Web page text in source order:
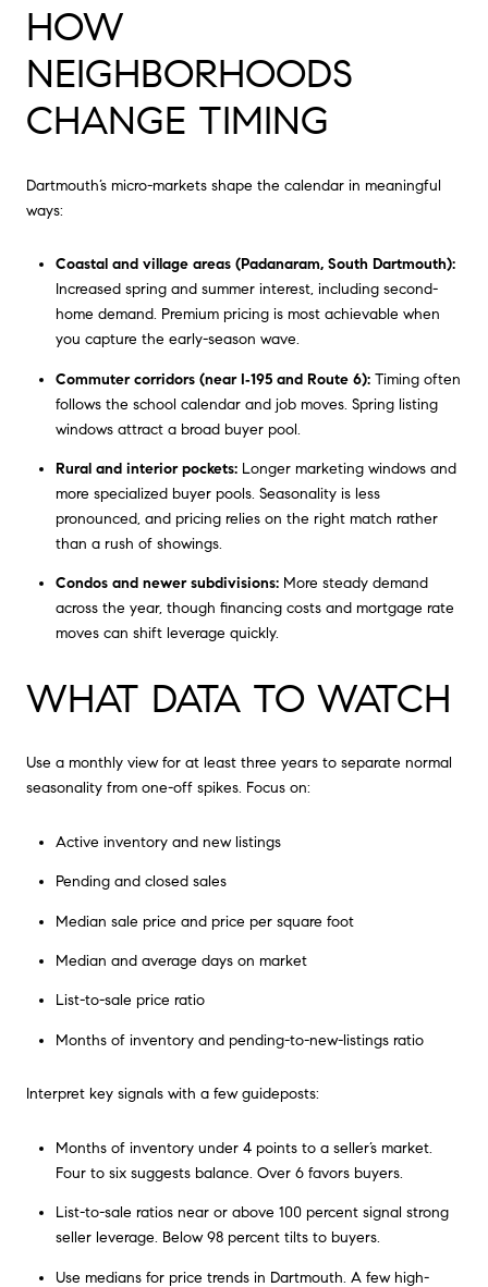
HOW
NEIGHBORHOODS
CHANGE TIMING
Dartmouth’s micro-markets shape the calendar in meaningful
ways:
Coastal and village areas (Padanaram, South Dartmouth):
Increased spring and summer interest, including second-
home demand. Premium pricing is most achievable when
you capture the early-season wave.
Commuter corridors (near I‑195 and Route 6):Timing often
follows the school calendar and job moves. Spring listing
windows attract a broad buyer pool.
Rural and interior pockets:Longer marketing windows and
more specialized buyer pools. Seasonality is less
pronounced, and pricing relies on the right match rather
than a rush of showings.
Condos and newer subdivisions:More steady demand
across the year, though financing costs and mortgage rate
moves can shift leverage quickly.
WHAT DATA TO WATCH
Use a monthly view for at least three years to separate normal
seasonality from one-off spikes. Focus on:
Active inventory and new listings
Pending and closed sales
Median sale price and price per square foot
Median and average days on market
List-to-sale price ratio
Months of inventory and pending-to-new-listings ratio
Interpret key signals with a few guideposts:
Months of inventory under 4 points to a seller’s market.
Four to six suggests balance. Over 6 favors buyers.
List-to-sale ratios near or above 100 percent signal strong
seller leverage. Below 98 percent tilts to buyers.
Use medians for price trends in Dartmouth. A few high-